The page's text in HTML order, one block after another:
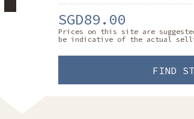
SGD89.00
Prices on this site are
be indicative of the actual
FIND